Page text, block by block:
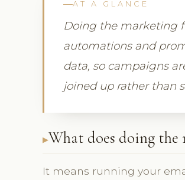
AT A GLANCE
Doing the marketing
automations and
data, so campaigns
joined up rather than
What does doing
It means running your